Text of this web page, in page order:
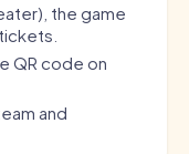
the game
QR code on
and